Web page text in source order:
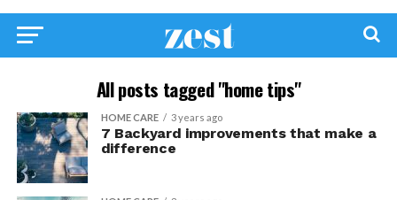
All posts tagged "home tips"
HOME CARE 3 years ago
7 Backyard improvements that make a
difference